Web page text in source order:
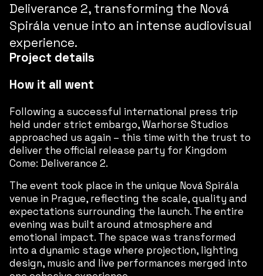
Deliverance 2, transforming the Nová
Spirála venue into an intense audiovisual
experience.
Project details
How it all went
Following a successful international press trip
held under strict embargo, Warhorse Studios
approached us again – this time with the trust to
deliver the official release party for Kingdom
Come: Deliverance 2.
The event took place in the unique Nová Spirála
venue in Prague, reflecting the scale, quality and
expectations surrounding the launch. The entire
evening was built around atmosphere and
emotional impact. The space was transformed
into a dynamic stage where projection, lighting
design, music and live performances merged into